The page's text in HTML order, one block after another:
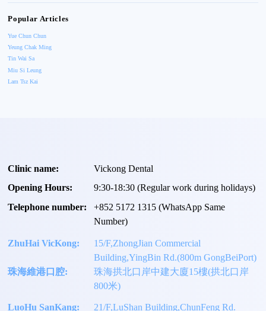
Popular Articles
Yue Chun Chun
Yeung Chak Ming
Tin Wai Sa
Miu Si Leung
Lam Tsz Kai
Clinic name:
Vickong Dental
Opening Hours:
9:30-18:30 (Regular work during holidays)
Telephone number:
+852 5172 1315(WhatsApp Same
Number)
ZhuHai VicKong:
15/F,ZhongJian Commercial
Building,YingBin Rd.(800m GongBeiPort)
珠海維港口腔:
珠海拱北口岸中建大廈15樓(拱北口岸
800米)
LuoHu SanKang:
21/F,LuShan Building,ChunFeng Rd.